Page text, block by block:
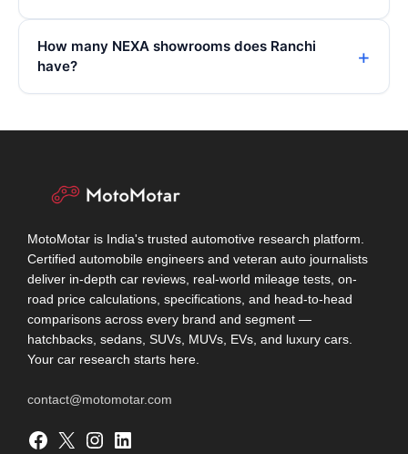
How many NEXA showrooms does Ranchi
have?
MotoMotar is India's trusted automotive research platform.
Certified automobile engineers and veteran auto journalists
deliver in-depth car reviews, real-world mileage tests, on-
road price calculations, specifications, and head-to-head
comparisons across every brand and segment —
hatchbacks, sedans, SUVs, MUVs, EVs, and luxury cars.
Your car research starts here.
contact@motomotar.com
Facebook X Instagram LinkedIn